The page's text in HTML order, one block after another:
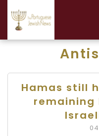
Hamas still
remaining